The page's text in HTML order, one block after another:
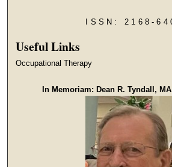
ISSN: 2168-
Useful Links
Occupational Therapy
In Memoriam: Dean R. Tyndall,